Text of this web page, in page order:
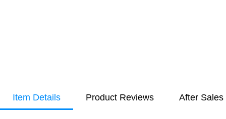
Item Details Product Reviews After Sales